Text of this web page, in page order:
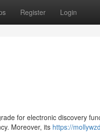
Register Login
for electronic discovery
Moreover, its https://